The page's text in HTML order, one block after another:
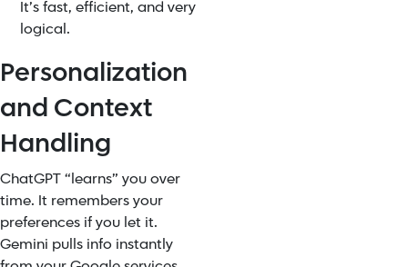
It’s fast, efficient, and very
logical.
Personalization
and Context
Handling
ChatGPT “learns” you over
time. It remembers your
preferences if you let it.
Gemini pulls info instantly